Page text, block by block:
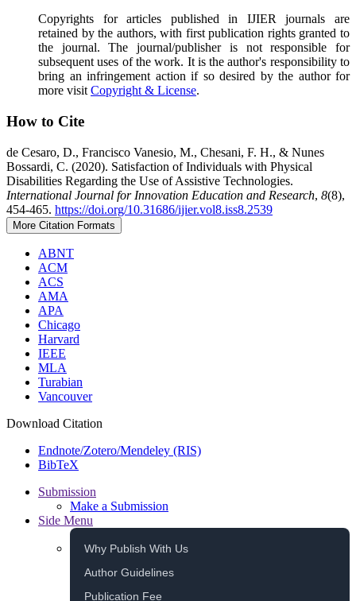
Copyrights for articles published in IJIER journals are
retained by the authors, with first publication rights granted to
the journal. The journal/publisher is not responsible for
subsequent uses of the work. It is the author's responsibility to
bring an infringement action if so desired by the author for
more visitCopyright & License.
How to Cite
de Cesaro, D., Francisco Vanesio, M., Chesani, F. H., & Nunes
Bossardi, C. (2020). Satisfaction of Individuals with Physical
Disabilities Regarding the Use of Assistive Technologies.
International Journal for Innovation Education and Research, 8(8),
454-465. https://doi.org/10.31686/ijier.vol8.iss8.2539
More Citation Formats
ABNT
ACM
ACS
AMA
APA
Chicago
Harvard
IEEE
MLA
Turabian
Vancouver
Download Citation
Endnote/Zotero/Mendeley (RIS)
BibTeX
Submission
Make a Submission
Side Menu
Why Publish With Us
Author Guidelines
Publication Fee